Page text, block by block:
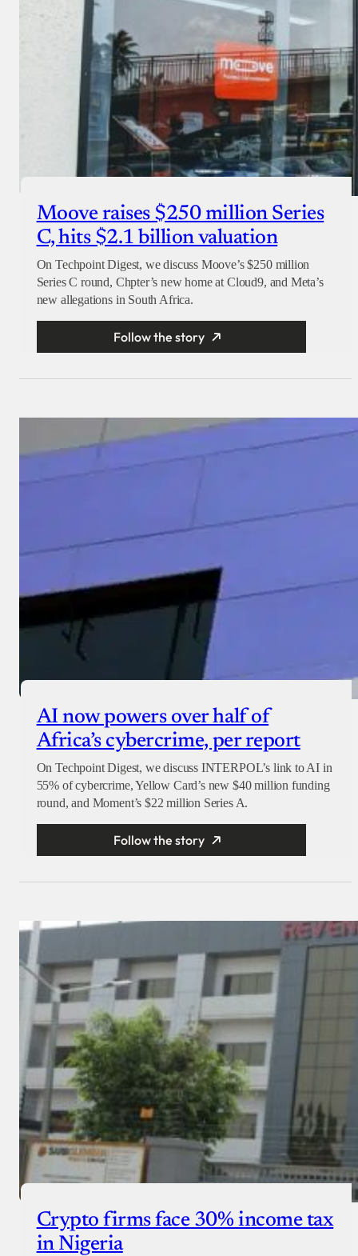
Moove raises $250 million Series
C, hits $2.1 billion valuation
On Techpoint Digest, we discuss Moove’s $250 million
Series C round, Chpter’s new home at Cloud9, and Meta’s
new allegations in South Africa.
Follow the story
AI now powers over half of
Africa’s cybercrime, per report
On Techpoint Digest, we discuss INTERPOL’s link to AI in
55% of cybercrime, Yellow Card’s new $40 million funding
round, and Moment’s $22 million Series A.
Follow the story
Crypto firms face 30% income tax
in Nigeria